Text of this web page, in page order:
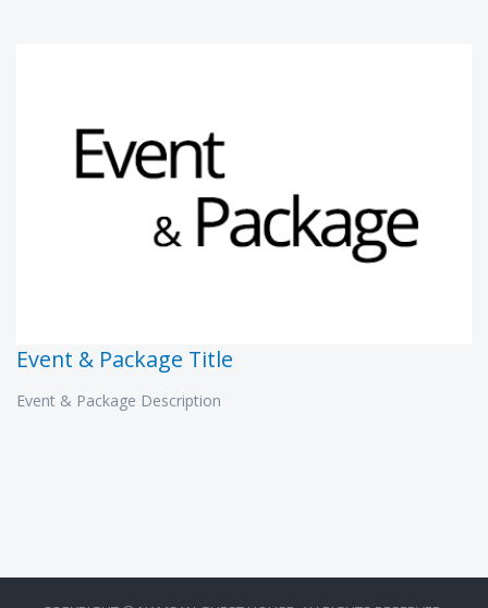
Event & Package Title
Event & Package Description